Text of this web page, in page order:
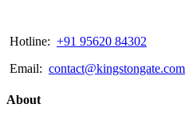
Hotline: +91 95620 84302
Email: contact@kingstongate.com
About